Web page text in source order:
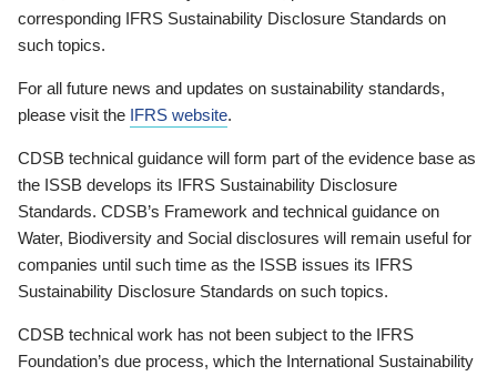
corresponding IFRS Sustainability Disclosure Standards on
such topics.
For all future news and updates on sustainability standards,
please visit the IFRS website.
CDSB technical guidance will form part of the evidence base as
the ISSB develops its IFRS Sustainability Disclosure
Standards. CDSB’s Framework and technical guidance on
Water, Biodiversity and Social disclosures will remain useful for
companies until such time as the ISSB issues its IFRS
Sustainability Disclosure Standards on such topics.
CDSB technical work has not been subject to the IFRS
Foundation’s due process, which the International Sustainability